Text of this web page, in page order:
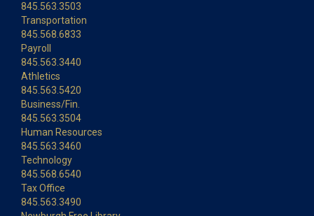
845.563.3503
Transportation
845.568.6833
Payroll
845.563.3440
Athletics
845.563.5420
Business/Fin.
845.563.3504
Human Resources
845.563.3460
Technology
845.568.6540
Tax Office
845.563.3490